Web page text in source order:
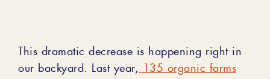
This dramatic decrease is happening right in
our backyard. Last year, 135 organic farms